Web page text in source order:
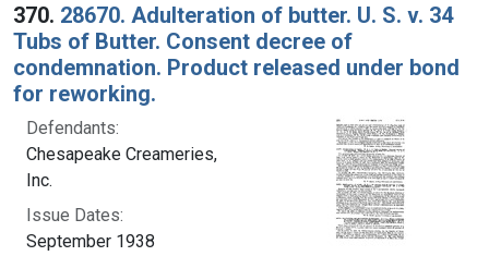
370. 28670. Adulteration of butter. U. S. v. 34
Tubs of Butter. Consent decree of
condemnation. Product released under bond
for reworking.
Defendants:
Chesapeake Creameries,
Inc.
Issue Dates:
September 1938